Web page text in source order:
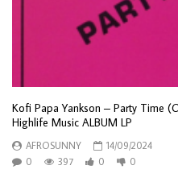
Kofi Papa Yankson – Party Time
Highlife Music ALBUM LP
AFROSUNNY
14/09/2024
0
397 0 0